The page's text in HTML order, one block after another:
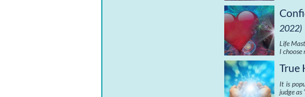
2022)
Life
I
True
It is
judge as